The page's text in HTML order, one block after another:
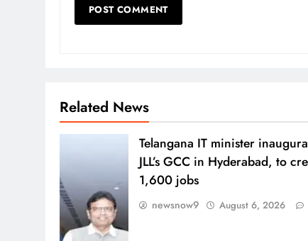
Related News
Telangana IT minister
JLL’s GCC in Hyderabad, to
1,600 jobs
newsnow9 August 6, 2026